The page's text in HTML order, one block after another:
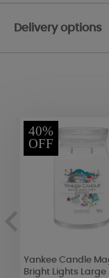
Delivery options
40%
OFF
Yankee Candle
Bright Lights Large